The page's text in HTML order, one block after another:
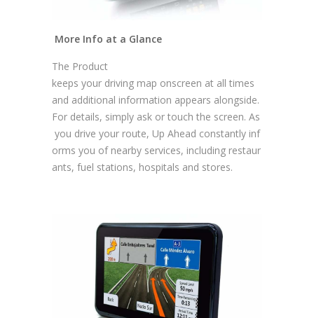
More Info at a Glance
The Product
keeps your driving map onscreen at all times
and additional information appears alongside.
For details, simply ask or touch the screen. As
you drive your route, Up Ahead constantly inf
orms you of nearby services, including restaur
ants, fuel stations, hospitals and stores.